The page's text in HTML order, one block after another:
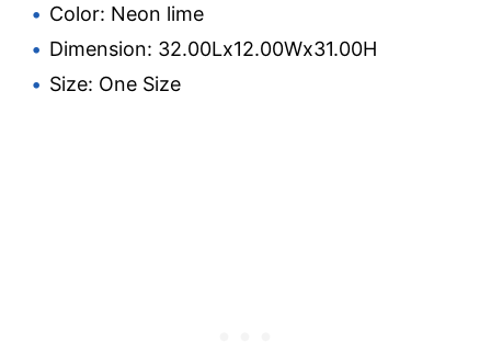
Color: Neon lime
Dimension: 32.00Lx12.00Wx31.00H
Size: One Size